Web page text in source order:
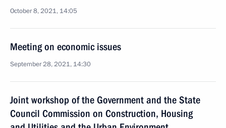
October 8, 2021, 14:05
Meeting on economic issues
September 28, 2021, 14:30
Joint workshop of the Government and the State
Council Commission on Construction, Housing